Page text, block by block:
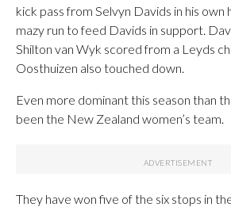
kick pass from Selvyn Davids in his own
mazy run to feed Davids in support.
Shilton van Wyk scored from a Leyds
Oosthuizen also touched down.
Even more dominant this season than
been the New Zealand women’s team.
They have won five of the six stops in